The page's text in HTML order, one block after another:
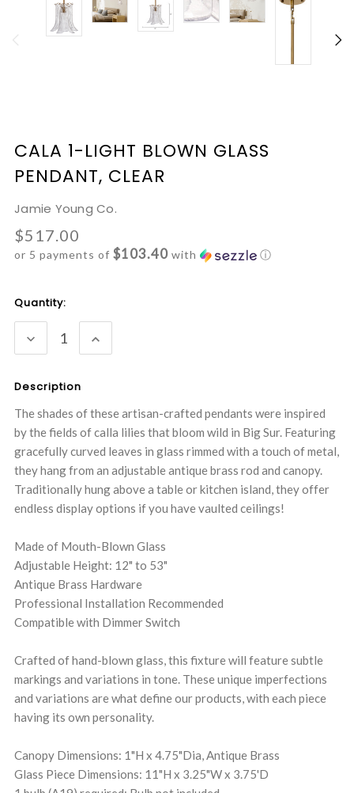
CALA 1-LIGHT BLOWN GLASS
PENDANT, CLEAR
Jamie Young Co.
$517.00
or 5 payments of $103.40 with ⓘ
Current
Stock:
Quantity:
DECREASE
QUANTITY:
INCREASE
QUANTITY:
Description
The shades of these artisan-crafted pendants were inspired
by the fields of calla lilies that bloom wild in Big Sur. Featuring
gracefully curved leaves in glass rimmed with a touch of metal,
they hang from an adjustable antique brass rod and canopy.
Traditionally hung above a table or kitchen island, they offer
endless display options if you have vaulted ceilings!
Made of Mouth-Blown Glass
Adjustable Height: 12" to 53"
Antique Brass Hardware
Professional Installation Recommended
Compatible with Dimmer Switch
Crafted of hand-blown glass, this fixture will feature subtle
markings and variations in tone. These unique imperfections
and variations are what define our products, with each piece
having its own personality.
Canopy Dimensions: 1"H x 4.75"Dia, Antique Brass
Glass Piece Dimensions: 11"H x 3.25"W x 3.75'D